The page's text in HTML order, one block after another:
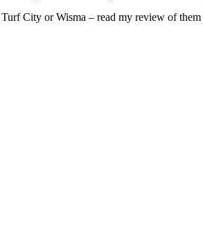
City or Wisma – read my review of them